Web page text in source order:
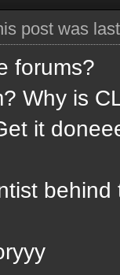
post was
forums?
Why is
it
behind